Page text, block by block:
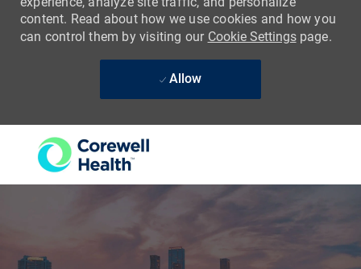
content. Read about how we use cookies and how you
can control them by visiting our Cookie Settingspage.
Allow